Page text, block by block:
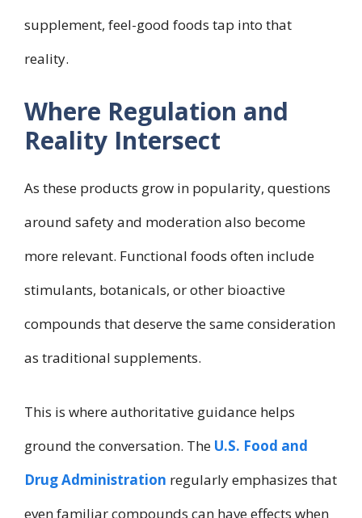
supplement, feel-good foods tap into that
reality.
Where Regulation and
Reality Intersect
As these products grow in popularity, questions
around safety and moderation also become
more relevant. Functional foods often include
stimulants, botanicals, or other bioactive
compounds that deserve the same consideration
as traditional supplements.
This is where authoritative guidance helps
ground the conversation. The U.S. Food and
Drug Administration regularly emphasizes that
even familiar compounds can have effects when